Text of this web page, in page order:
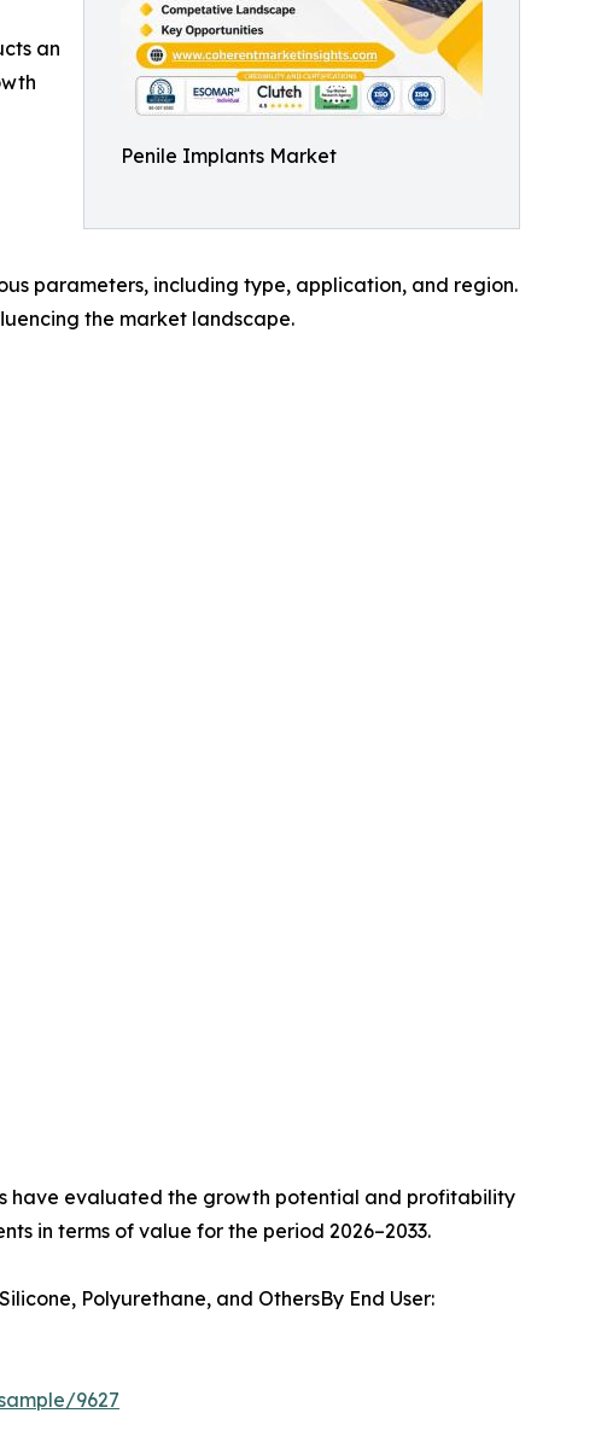
Penile Implants Market
an
parameters, including type, application, and region.
the market landscape.
have evaluated the growth potential and profitability
in terms of value for the period 2026–2033.
Polyurethane, and OthersBy End User:
9627